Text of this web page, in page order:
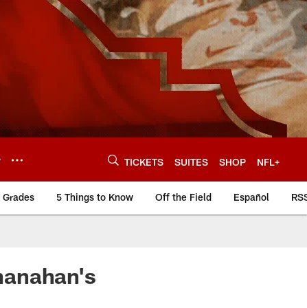
TICKETS SUITES SHOP NFL+
Grades 5 Things to Know Off the Field Español